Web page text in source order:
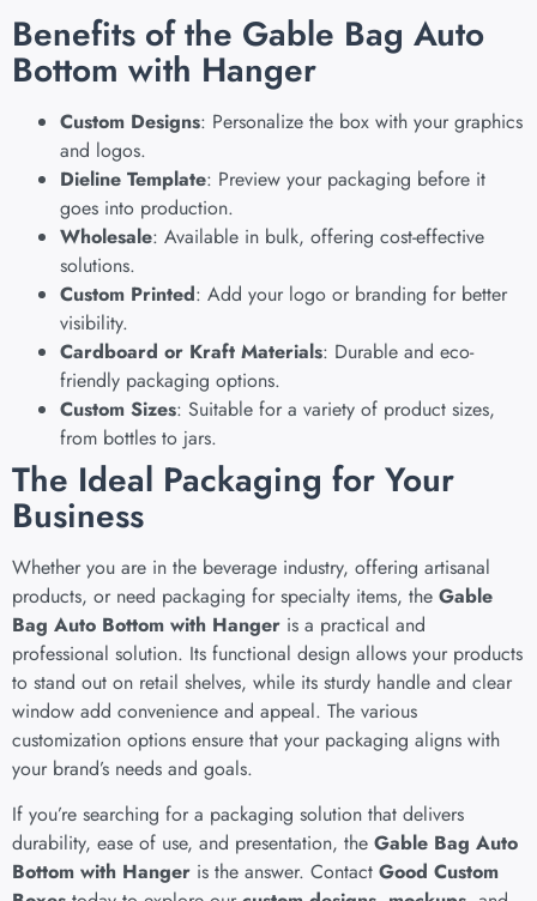
Benefits of the Gable Bag Auto
Bottom with Hanger
Custom Designs: Personalize the box with your graphics
and logos.
Dieline Template: Preview your packaging before it
goes into production.
Wholesale: Available in bulk, offering cost-effective
solutions.
Custom Printed: Add your logo or branding for better
visibility.
Cardboard or Kraft Materials: Durable and eco-
friendly packaging options.
Custom Sizes: Suitable for a variety of product sizes,
from bottles to jars.
The Ideal Packaging for Your
Business
Whether you are in the beverage industry, offering artisanal
products, or need packaging for specialty items, the Gable
Bag Auto Bottom with Hanger is a practical and
professional solution. Its functional design allows your products
to stand out on retail shelves, while its sturdy handle and clear
window add convenience and appeal. The various
customization options ensure that your packaging aligns with
your brand’s needs and goals.
If you’re searching for a packaging solution that delivers
durability, ease of use, and presentation, the Gable Bag Auto
Bottom with Hanger is the answer. Contact Good Custom